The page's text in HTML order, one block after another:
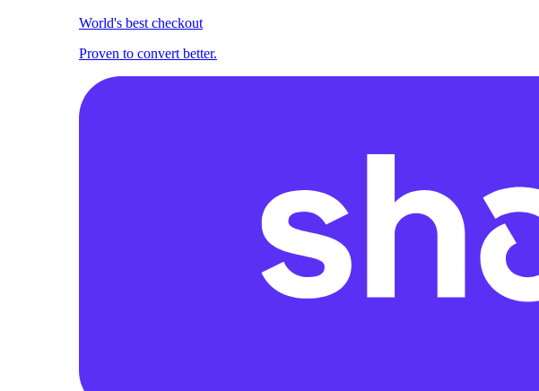
World's best checkout
Proven to convert better.